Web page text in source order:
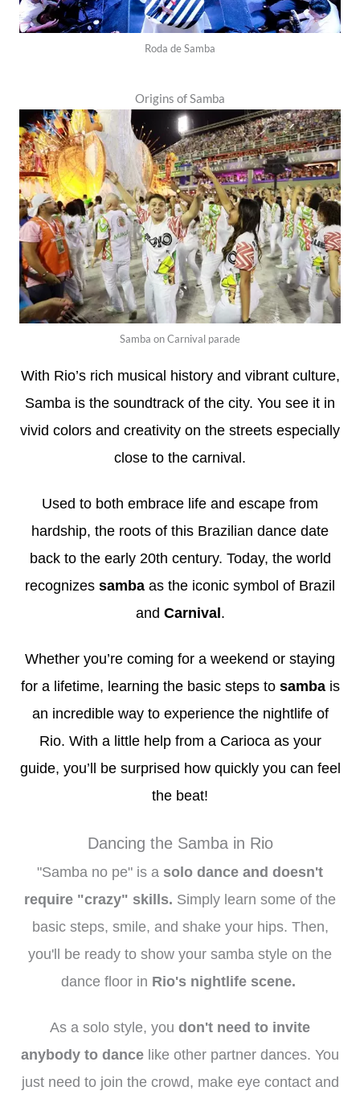
Roda de Samba
Origins of Samba
Samba on Carnival parade
With Rio’s rich musical history and vibrant culture,
Samba is the soundtrack of the city. You see it in
vivid colors and creativity on the streets especially
close to the carnival.
Used to both embrace life and escape from
hardship, the roots of this Brazilian dance date
back to the early 20th century. Today, the world
recognizes samba as the iconic symbol of Brazil
and Carnival .
Whether you’re coming for a weekend or staying
for a lifetime, learning the basic steps to sambais
an incredible way to experience the nightlife of
Rio. With a little help from a Carioca as your
guide, you’ll be surprised how quickly you can feel
the beat!
Dancing the Samba in Rio
"Samba no pe" is a solo dance and doesn't
require "crazy" skills. Simply learn some of the
basic steps, smile, and shake your hips. Then,
you'll be ready to show your samba style on the
dance floor in Rio's nightlife scene.
As a solo style, you don't need to invite
anybody to dance like other partner dances. You
just need to join the crowd, make eye contact and